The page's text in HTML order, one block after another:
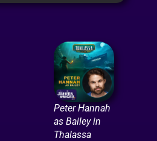
Peter Hannah
as Bailey in
Thalassa